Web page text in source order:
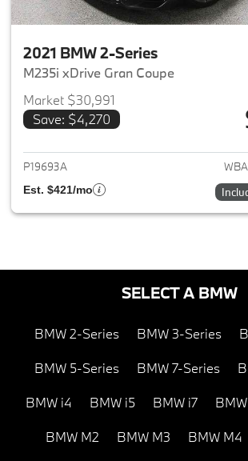
2021 BMW 2-Series
M235i xDrive Gran Coupe
Market $30,991
Save: $4,270
View
P19693A
Est. $421/mo
SELECT A BMW
BMW 2-Series BMW 3-Series
BMW 5-Series BMW 7-Series
BMW i4 BMW i5 BMW i7
BMW M2 BMW M3 BMW M4